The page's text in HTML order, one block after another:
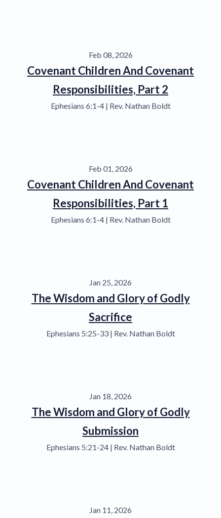
Feb 08, 2026
Covenant Children And Covenant
Responsibilities, Part 2
Ephesians 6:1-4 | Rev. Nathan Boldt
Feb 01, 2026
Covenant Children And Covenant
Responsibilities, Part 1
Ephesians 6:1-4 | Rev. Nathan Boldt
Jan 25, 2026
The Wisdom and Glory of Godly
Sacrifice
Ephesians 5:25-33 | Rev. Nathan Boldt
Jan 18, 2026
The Wisdom and Glory of Godly
Submission
Ephesians 5:21-24 | Rev. Nathan Boldt
Jan 11, 2026